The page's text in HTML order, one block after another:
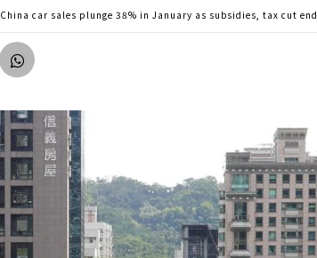
China car sales plunge 38% in January as subsidies, tax cut end